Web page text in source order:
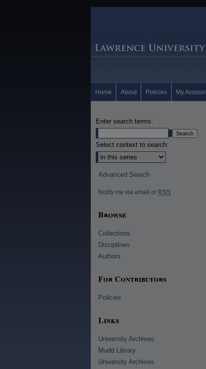
Home About Policies My
Enter search terms:
Select context to search:
Advanced Search
Notify me via email or RSS
Browse
Collections
Disciplines
Authors
For Contributors
Policies
Links
University Archives
Mudd Library
University Archives